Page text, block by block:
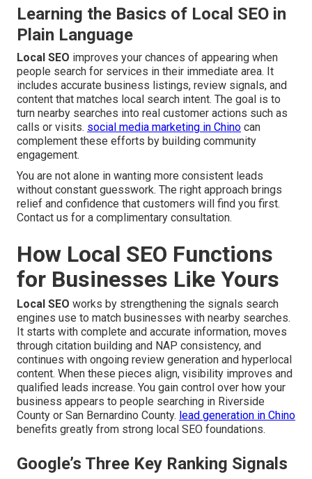
Learning the Basics of Local SEO in
Plain Language
Local SEO improves your chances of appearing when
people search for services in their immediate area. It
includes accurate business listings, review signals, and
content that matches local search intent. The goal is to
turn nearby searches into real customer actions such as
calls or visits. social media marketing in Chino can
complement these efforts by building community
engagement.
You are not alone in wanting more consistent leads
without constant guesswork. The right approach brings
relief and confidence that customers will find you first.
Contact us for a complimentary consultation.
How Local SEO Functions
for Businesses Like Yours
Local SEO works by strengthening the signals search
engines use to match businesses with nearby searches.
It starts with complete and accurate information, moves
through citation building and NAP consistency, and
continues with ongoing review generation and hyperlocal
content. When these pieces align, visibility improves and
qualified leads increase. You gain control over how your
business appears to people searching in Riverside
County or San Bernardino County. lead generation in Chino
benefits greatly from strong local SEO foundations.
Google’s Three Key Ranking Signals